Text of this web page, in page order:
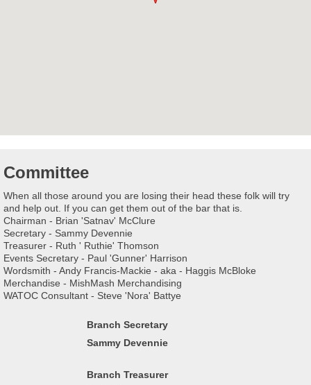
Committee
When all those around you are losing their head these folk will try
and help out. If you can get them out of the bar that is.
Chairman - Brian 'Satnav' McClure
Secretary - Sammy Devennie
Treasurer - Ruth ' Ruthie' Thomson
Events Secretary - Paul 'Gunner' Harrison
Wordsmith - Andy Francis-Mackie - aka - Haggis McBloke
Merchandise - MishMash Merchandising
WATOC Consultant - Steve 'Nora' Battye
Branch Secretary
Sammy Devennie
Branch Treasurer